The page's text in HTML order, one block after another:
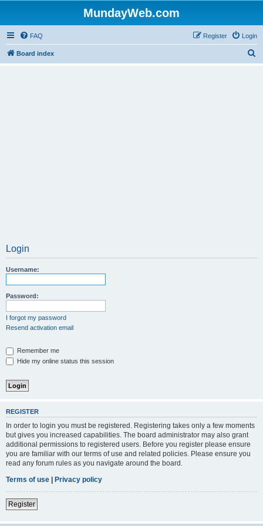
MundayWeb.com
FAQ Login
Register
Board index
Login
Username:
Password:
I forgot my password
Resend activation email
Remember me
Hide my online status this session
REGISTER
In order to login you must be registered. Registering takes only a few moments
but gives you increased capabilities. The board administrator may also grant
additional permissions to registered users. Before you register please ensure
you are familiar with our terms of use and related policies. Please ensure you
read any forum rules as you navigate around the board.
Terms of use | Privacy policy
Register